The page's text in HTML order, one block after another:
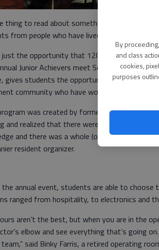
By
and class
cookies,
purposes
thing to read about something in a textbook,
from people who have lived it.
just the opportunity that 120 Hall County
Junior Achievers meet Senior Achievers.
gives students the opportunity to learn
community who have worked in the given
was created by former resident Will
and realized that there were so many
and there was a whole (outside)
resident organizer.
the annual event, students are able to
ranged from hospitality, to electronics and
aren’t the best, but when you are in the
elbow and see everything that’s going
said Binky Farris, a retired operating